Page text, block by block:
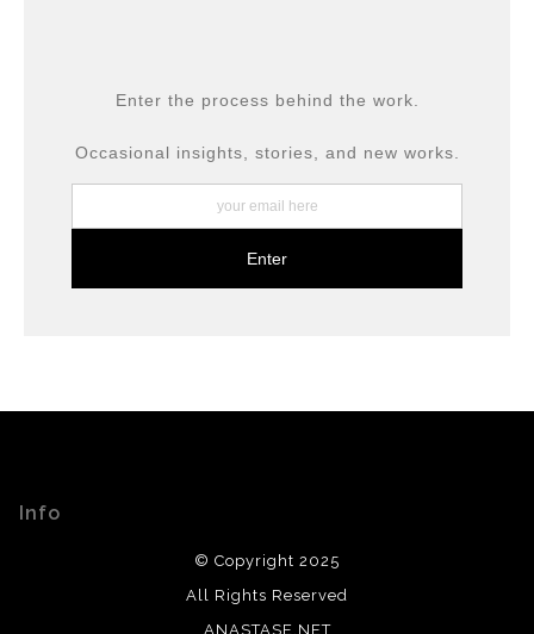
All prints are produced using museum-grade materials,
long-term preservation.
Enter the process behind the work.
Occasional insights, stories, and new works.
Info
© Copyright 2025
All Rights Reserved
ANASTASE.NET